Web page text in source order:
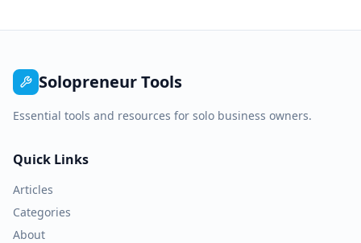
Solopreneur Tools
Essential tools and resources for solo business owners.
Quick Links
Articles
Categories
About